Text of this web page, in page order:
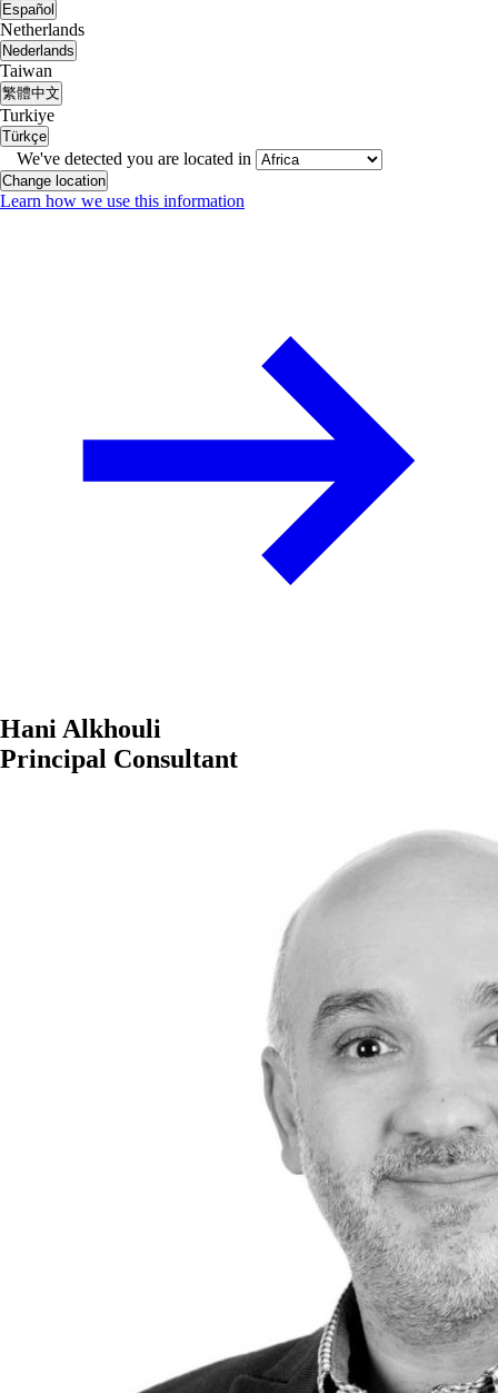
Español
Netherlands
Nederlands
Taiwan
繁體中文
Turkiye
Türkçe
We've detected you are located in
Change location
Learn how we use this information
Hani Alkhouli
Principal Consultant